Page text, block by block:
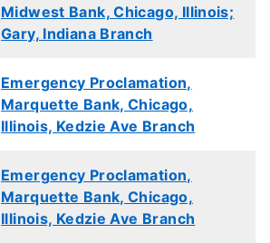
Midwest Bank, Chicago, Illinois;
Gary, Indiana Branch
Emergency Proclamation,
Marquette Bank, Chicago,
Illinois, Kedzie Ave Branch
Emergency Proclamation,
Marquette Bank, Chicago,
Illinois, Kedzie Ave Branch